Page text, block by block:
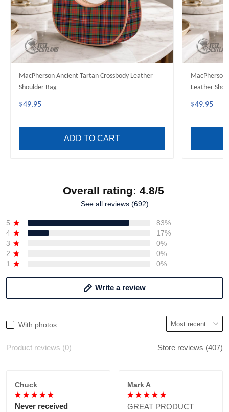
MacPherson Ancient Tartan Crossbody Leather
Shoulder Bag
$49.95
ADD TO CART
MacPherson
Leather
$49.95
Overall rating: 4.8/5
See all reviews (692)
5
83%
4
17%
3
0%
2
0%
1
0%
Write a review
With photos
Product reviews (0) Store reviews (407)
Chuck
Never received
Mark A
GREAT PRODUCT